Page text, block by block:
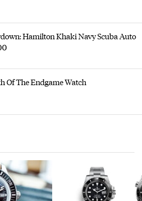
Hamilton Khaki Navy Scuba Auto
Of The Endgame Watch